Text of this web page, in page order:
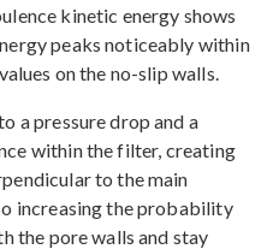
kinetic energy shows
peaks noticeably within
on the no-slip walls.
a pressure drop and a
within the filter, creating
to the main
increasing the probability
the pore walls and stay